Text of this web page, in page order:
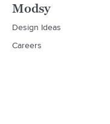
Modsy
Design Ideas
Careers